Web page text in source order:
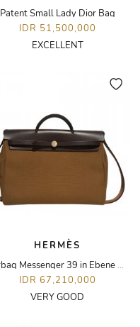
Patent Small Lady Dior Bag
IDR 51,500,000
EXCELLENT
HERMÈS
Herbag Messenger 39 in Ebene with PHW
IDR 67,210,000
VERY GOOD